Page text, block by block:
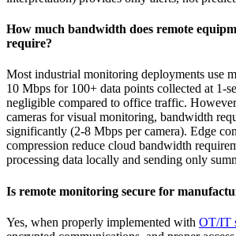
How much bandwidth does remote
require?
Most industrial monitoring deployments use
10 Mbps for 100+ data points collected at 1-
negligible compared to office traffic.
cameras for visual monitoring, bandwidth
significantly (2-8 Mbps per camera). Edge
compression reduce cloud bandwidth
processing data locally and sending only
Is remote monitoring secure for
Yes, when properly implemented with OT/IT